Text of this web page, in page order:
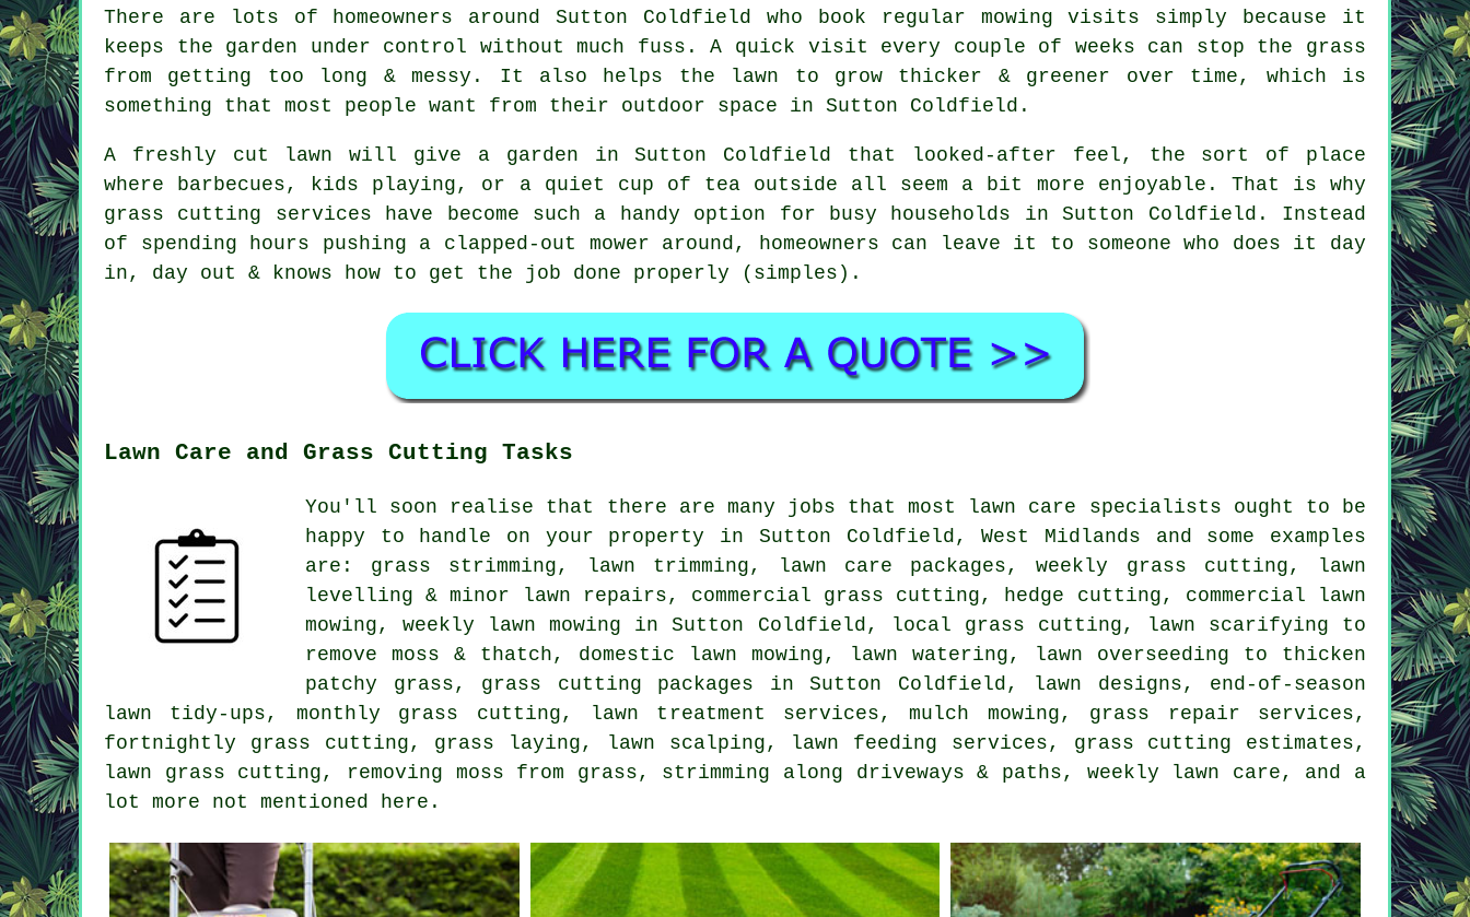
There are lots of homeowners around Sutton Coldfield who book regular mowing visits simply because it
keeps the garden under control without much fuss. A quick visit every couple of weeks can stop the grass
from getting too long & messy. It also helps the lawn to grow thicker & greener over time, which is
something that most people want from their outdoor space in Sutton Coldfield.
A freshly cut lawn will give a garden in Sutton Coldfield that looked-after feel, the sort of place
where barbecues, kids playing, or a quiet cup of tea outside all seem a bit more enjoyable. That is why
grass cutting services have become such a handy option for busy households in Sutton Coldfield. Instead
of spending hours pushing a clapped-out mower around, homeowners can leave it to someone who does it day
in, day out & knows how to get the job done properly (simples).
Lawn Care and Grass Cutting Tasks
You'll soon realise that there are many jobs that most lawn care specialists ought to be
happy to handle on your property in Sutton Coldfield, West Midlands and some examples
are: grass strimming, lawn trimming, lawn care packages, weekly grass cutting, lawn
levelling & minor lawn repairs, commercial grass cutting, hedge cutting, commercial lawn
mowing, weekly lawn mowing in Sutton Coldfield, local grass cutting, lawn scarifying to
remove moss & thatch, domestic lawn mowing, lawn watering, lawn overseeding to thicken
patchy grass, grass cutting packages in Sutton Coldfield, lawn designs, end-of-season
lawn tidy-ups, monthly grass cutting, lawn treatment services, mulch mowing, grass repair services,
fortnightly grass cutting, grass laying, lawn scalping, lawn feeding services, grass cutting estimates,
lawn grass cutting, removing moss from grass, strimming along driveways & paths, weekly lawn care, and a
lot more not mentioned here.